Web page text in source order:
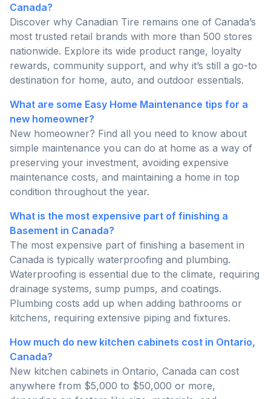
Canada?
Discover why Canadian Tire remains one of Canada’s
most trusted retail brands with more than 500 stores
nationwide. Explore its wide product range, loyalty
rewards, community support, and why it’s still a go-to
destination for home, auto, and outdoor essentials.
What are some Easy Home Maintenance tips for a
new homeowner?
New homeowner? Find all you need to know about
simple maintenance you can do at home as a way of
preserving your investment, avoiding expensive
maintenance costs, and maintaining a home in top
condition throughout the year.
What is the most expensive part of finishing a
Basement in Canada?
The most expensive part of finishing a basement in
Canada is typically waterproofing and plumbing.
Waterproofing is essential due to the climate, requiring
drainage systems, sump pumps, and coatings.
Plumbing costs add up when adding bathrooms or
kitchens, requiring extensive piping and fixtures.
How much do new kitchen cabinets cost in Ontario,
Canada?
New kitchen cabinets in Ontario, Canada can cost
anywhere from $5,000 to $50,000 or more,